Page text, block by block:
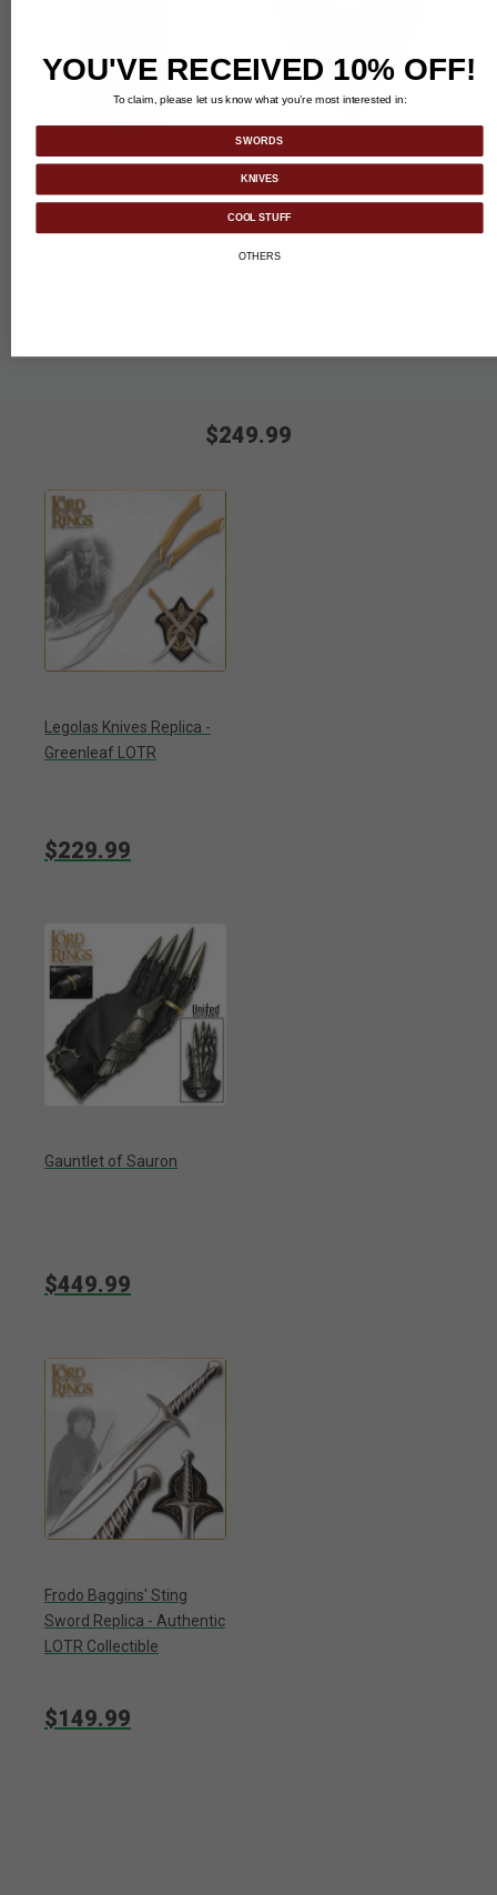
Shop All Lord Of The Rings Swords Here
$249.99
Legolas Knives Replica -
Greenleaf LOTR
$229.99
Gauntlet of Sauron
$449.99
Frodo Baggins' Sting
Sword Replica - Authentic
LOTR Collectible
$149.99
YOU'VE RECEIVED 10% OFF!
To claim, please let us know what you’re most interested in:
SWORDS
KNIVES
COOL STUFF
OTHERS